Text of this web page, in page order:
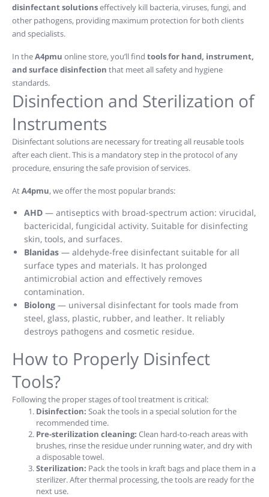
disinfectant solutionseffectively kill bacteria, viruses, fungi, and
other pathogens, providing maximum protection for both clients
and specialists.
In theA4pmu online store, you’ll find tools for hand, instrument,
and surface disinfection that meet all safety and hygiene
standards.
Disinfection and Sterilization of
Instruments
Disinfectant solutions are necessary for treating all reusable tools
after each client. This is a mandatory step in the protocol of any
procedure, ensuring the safe provision of services.
AtA4pmu, we offer the most popular brands:
AHD — antiseptics with broad-spectrum action: virucidal,
bactericidal, fungicidal activity. Suitable for disinfecting
skin, tools, and surfaces.
Blanidas — aldehyde-free disinfectant suitable for all
surface types and materials. It has prolonged
antimicrobial action and effectively removes
contamination.
Biolong — universal disinfectant for tools made from
steel, glass, plastic, rubber, and leather. It reliably
destroys pathogens and cosmetic residue.
How to Properly Disinfect
Tools?
Following the proper stages of tool treatment is critical:
Disinfection: Soak the tools in a special solution for the
recommended time.
Pre-sterilization cleaning: Clean hard-to-reach areas with
brushes, rinse the residue under running water, and dry with
a disposable towel.
Sterilization: Pack the tools in kraft bags and place them in a
sterilizer. After thermal processing, the tools are ready for the
next use.